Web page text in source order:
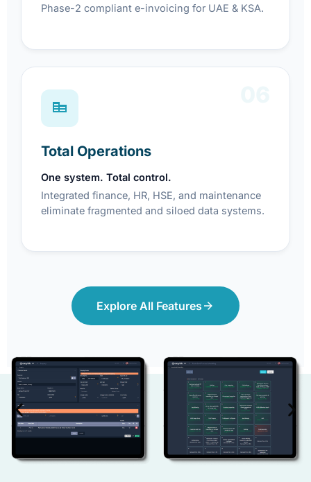
Phase-2 compliant e-invoicing for UAE & KSA.
Total Operations
One system. Total control.
Integrated finance, HR, HSE, and maintenance
eliminate fragmented and siloed data systems.
Explore All Features